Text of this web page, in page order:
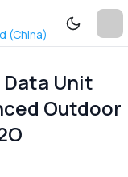
Data Unit
Outdoor